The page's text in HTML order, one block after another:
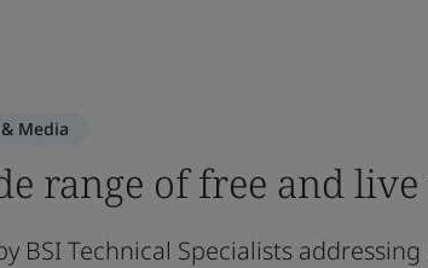
Media
range of free and
BSI Technical Specialists